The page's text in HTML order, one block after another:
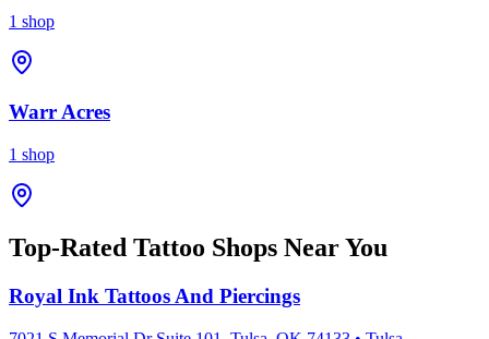
1 shop
Warr Acres
1 shop
Top-Rated Tattoo Shops Near You
Royal Ink Tattoos And Piercings